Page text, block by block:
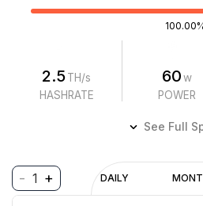
2.5TH/s
HASHRATE
60w
POWER
See Full
- 1 + DAILY REVENUE
$